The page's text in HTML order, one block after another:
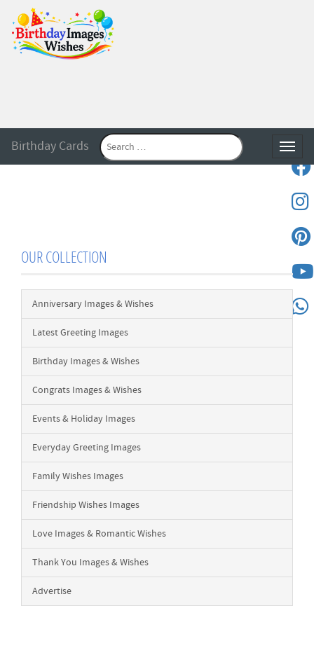
Birthday Cards
OUR COLLECTION
Anniversary Images & Wishes
Latest Greeting Images
Birthday Images & Wishes
Congrats Images & Wishes
Events & Holiday Images
Everyday Greeting Images
Family Wishes Images
Friendship Wishes Images
Love Images & Romantic Wishes
Thank You Images & Wishes
Advertise